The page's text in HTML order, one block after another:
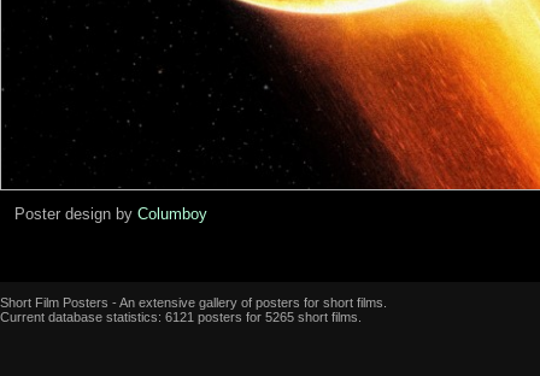
Poster design by Columboy
Short Film Posters - An extensive gallery of posters for short films.
Current database statistics: 6121 posters for 5265 short films.